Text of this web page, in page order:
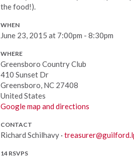
the food!).
WHEN
June 23, 2015 at 7:00pm - 8:30pm
WHERE
Greensboro Country Club
410 Sunset Dr
Greensboro, NC 27408
United States
Google map and directions
CONTACT
Richard Schilhavy ·
14 RSVPS